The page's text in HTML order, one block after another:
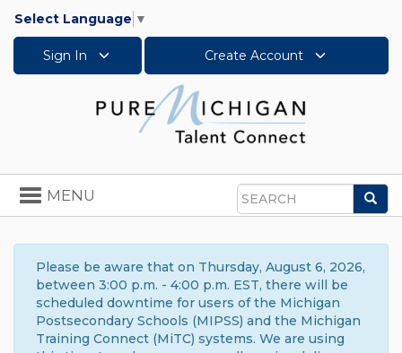
Select Language ▼
Sign In Create Account
Search
Toggle
navigation
MENU
Please be aware that on Thursday, August 6, 2026,
between 3:00 p.m. - 4:00 p.m. EST, there will be
scheduled downtime for users of the Michigan
Postsecondary Schools (MIPSS) and the Michigan
Training Connect (MiTC) systems. We are using